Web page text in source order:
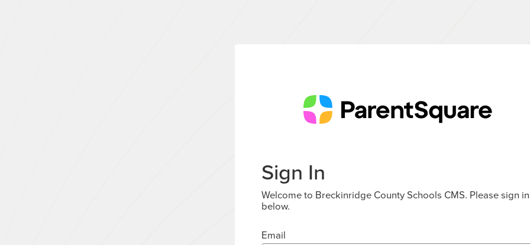
Sign In
Welcome to Breckinridge County Schools CMS. Please sign in
below.
Email